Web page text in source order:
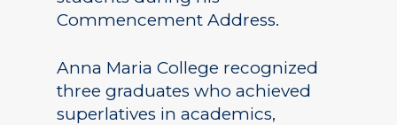
Commencement Address.
Anna Maria College recognized
three graduates who achieved
superlatives in academics,